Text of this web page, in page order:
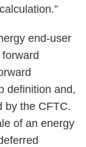
end-user
definition and,
by the CFTC.
of an energy